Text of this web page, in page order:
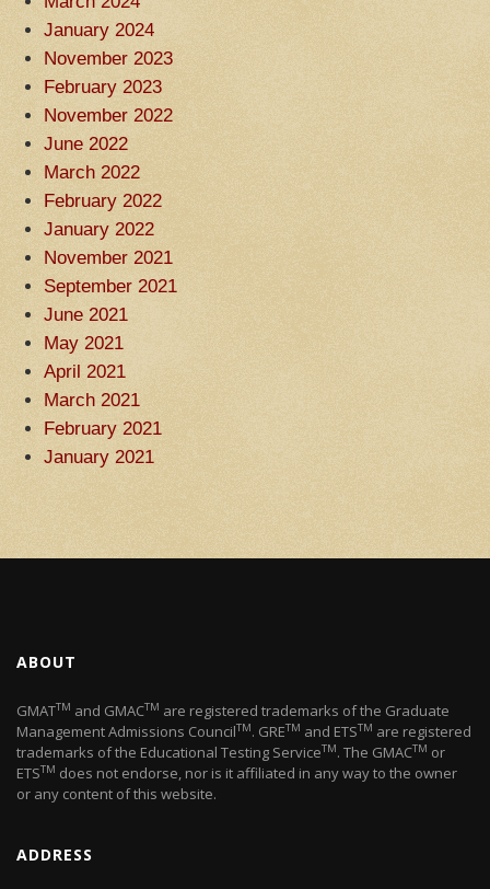
January 2024
November 2023
February 2023
November 2022
June 2022
March 2022
February 2022
January 2022
November 2021
September 2021
June 2021
May 2021
April 2021
March 2021
February 2021
January 2021
ABOUT
GMATTM and GMACTM are registered trademarks of the Graduate
Management Admissions CouncilTM. GRETM and ETSTM are registered
trademarks of the Educational Testing ServiceTM. The GMACTM or
ETSTM does not endorse, nor is it affiliated in any way to the owner
or any content of this website.
ADDRESS